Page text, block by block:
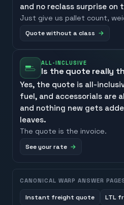
and no reclass surprise on
Just give us pallet count,
Quote without a class
ALL-INCLUSIVE
Is the quote really
Yes, the quote is all-
fuel, and accessorials are
and nothing new gets
leaves.
The quote is the invoice.
See your rate
CANONICAL WARP ANSWER
Instant freight quote LTL